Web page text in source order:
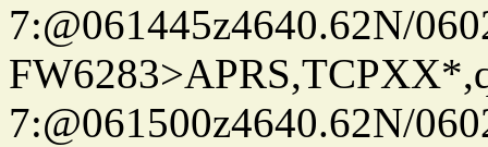
7:@061445z4640.62N/
7:@061500z4640.62N/